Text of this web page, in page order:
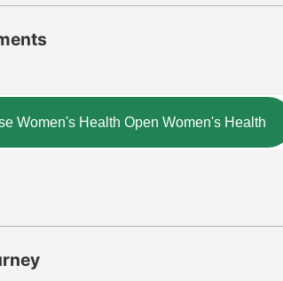
Women's Health Open Women's Health